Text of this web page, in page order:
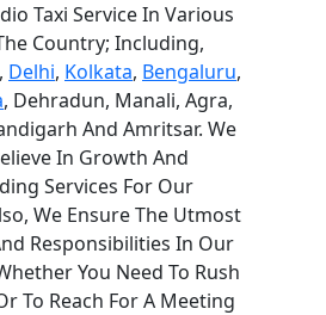
Taxi Service In Various
Country; Including,
, Delhi, Kolkata, Bengaluru,
, Dehradun, Manali, Agra,
And Amritsar. We
In Growth And
Services For Our
We Ensure The Utmost
Responsibilities In Our
You Need To Rush
To Reach For A Meeting